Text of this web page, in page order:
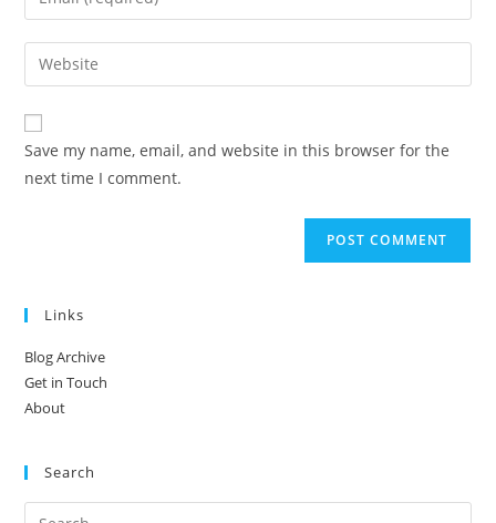
comment
your
email
address
comment
Enter
your
website
URL
(optional)
Save my name, email, and website in this browser for the
next time I comment.
Links
Blog Archive
Get in Touch
About
Search